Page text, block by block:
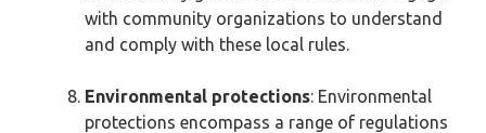
with community organizations to understand
and comply with these local rules.
Environmental protections: Environmental
protections encompass a range of regulations